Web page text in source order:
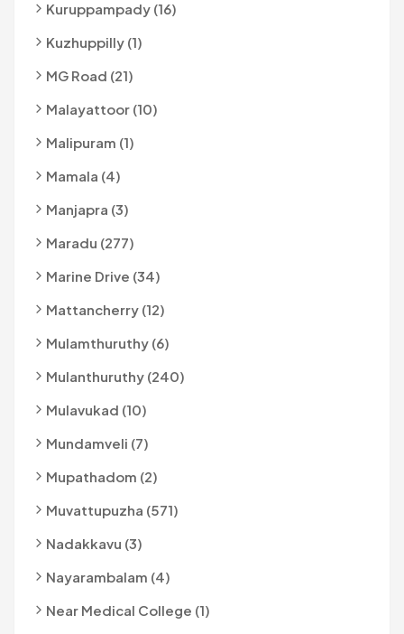
Kuruppampady (16)
Kuzhuppilly (1)
MG Road (21)
Malayattoor (10)
Malipuram (1)
Mamala (4)
Manjapra (3)
Maradu (277)
Marine Drive (34)
Mattancherry (12)
Mulamthuruthy (6)
Mulanthuruthy (240)
Mulavukad (10)
Mundamveli (7)
Mupathadom (2)
Muvattupuzha (571)
Nadakkavu (3)
Nayarambalam (4)
Near Medical College (1)